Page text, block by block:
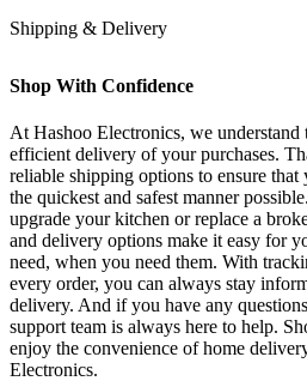
Shipping & Delivery
Shop With Confidence
At Hashoo Electronics, we
efficient delivery of your purchases.
reliable shipping options to ensure
the quickest and safest manner
upgrade your kitchen or replace a
and delivery options make it easy for
need, when you need them. With
every order, you can always stay
delivery. And if you have any
support team is always here to help.
enjoy the convenience of home
Electronics.